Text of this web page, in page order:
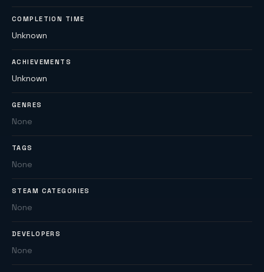
COMPLETION TIME
Unknown
ACHIEVEMENTS
Unknown
GENRES
None
TAGS
None
STEAM CATEGORIES
None
DEVELOPERS
None